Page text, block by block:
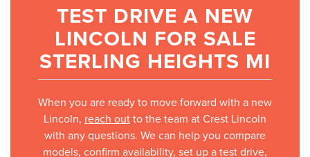
TEST DRIVE A NEW
LINCOLN FOR SALE
STERLING HEIGHTS MI
When you are ready to move forward with a new
Lincoln, reach outto the team at Crest Lincoln
with any questions. We can help you compare
models, confirm availability, set up a test drive,